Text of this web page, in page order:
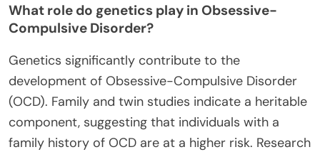
What role do genetics play in Obsessive-
Compulsive Disorder?
Genetics significantly contribute to the
development of Obsessive-Compulsive Disorder
(OCD). Family and twin studies indicate a heritable
component, suggesting that individuals with a
family history of OCD are at a higher risk. Research